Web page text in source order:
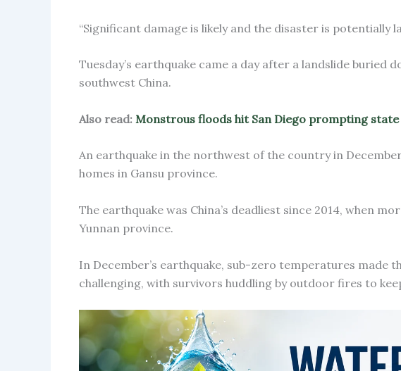
“Significant damage is likely and the disaster is potentially
Tuesday’s earthquake came a day after a landslide buried
southwest China.
Also read: Monstrous floods hit San Diego prompting
An earthquake in the northwest of the country in
homes in Gansu province.
The earthquake was China’s deadliest since 2014, when
Yunnan province.
In December’s earthquake, sub-zero temperatures made
challenging, with survivors huddling by outdoor fires to